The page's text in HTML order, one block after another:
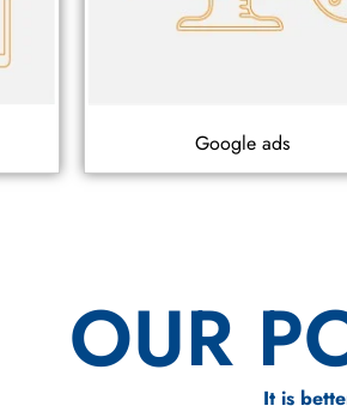
Google ads
OUR
It is